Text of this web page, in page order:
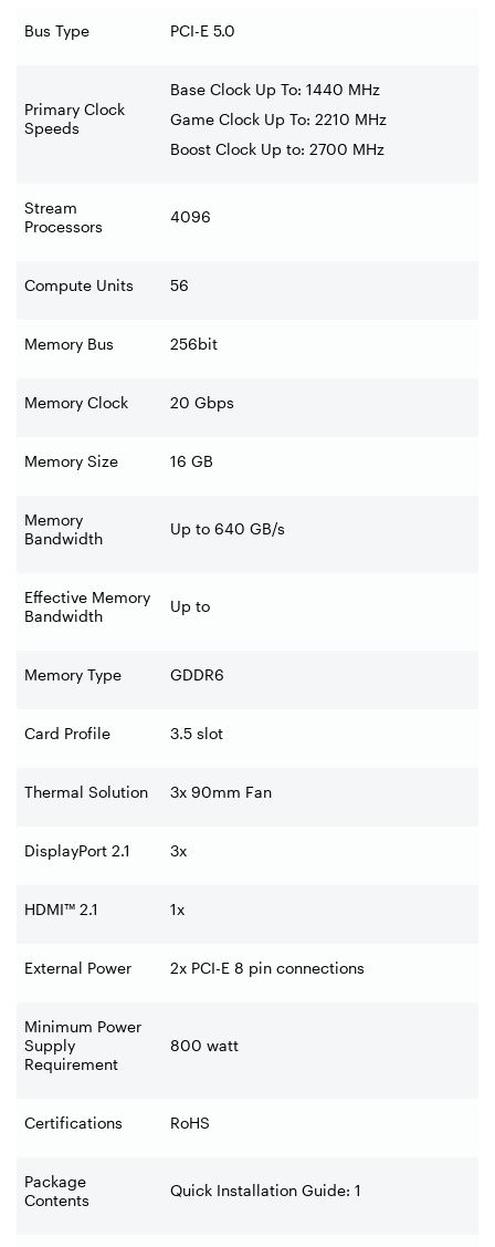
Bus Type PCI-E 5.0
Primary Clock
Speeds
Base Clock Up To: 1440 MHz
Game Clock Up To: 2210 MHz
Boost Clock Up to: 2700 MHz
Stream
Processors
4096
Compute Units 56
Memory Bus 256bit
Memory Clock 20 Gbps
Memory Size 16 GB
Memory
Bandwidth
Up to 640 GB/s
Effective Memory
Bandwidth
Up to
Memory Type GDDR6
Card Profile 3.5 slot
Thermal Solution 3x 90mm Fan
DisplayPort 2.1 3x ‍
HDMI™ 2.1 1x
External Power 2x PCI-E 8 pin connections
Minimum Power
Supply
Requirement
800 watt
Certifications RoHS
Package
Contents
Quick Installation Guide: 1